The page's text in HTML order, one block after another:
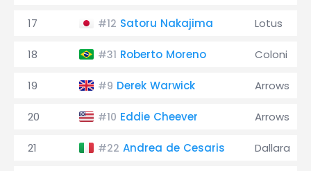
17 #12 Satoru Nakajima Lotus
18 #31 Roberto Moreno Coloni
19 #9 Derek Warwick Arrows
20 #10 Eddie Cheever Arrows
21 #22 Andrea de Cesaris Dallara